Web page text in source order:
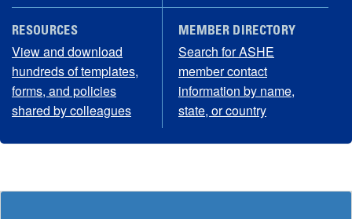
RESOURCES
View and download
hundreds of templates,
forms, and policies
shared by colleagues
MEMBER DIRECTORY
Search for ASHE
member contact
information by name,
state, or country